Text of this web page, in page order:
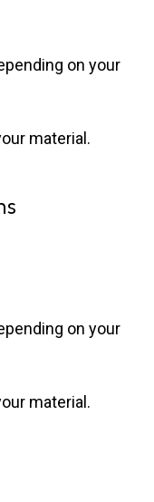
on your
material.
on your
material.